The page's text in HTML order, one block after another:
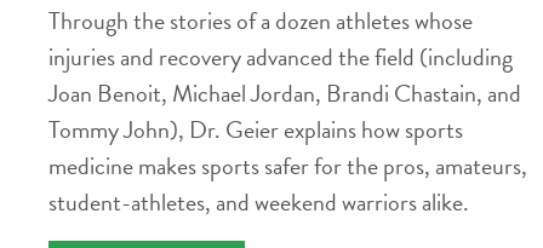
Through the stories of a dozen athletes whose
injuries and recovery advanced the field (including
Joan Benoit, Michael Jordan, Brandi Chastain, and
Tommy John), Dr. Geier explains how sports
medicine makes sports safer for the pros, amateurs,
student-athletes, and weekend warriors alike.